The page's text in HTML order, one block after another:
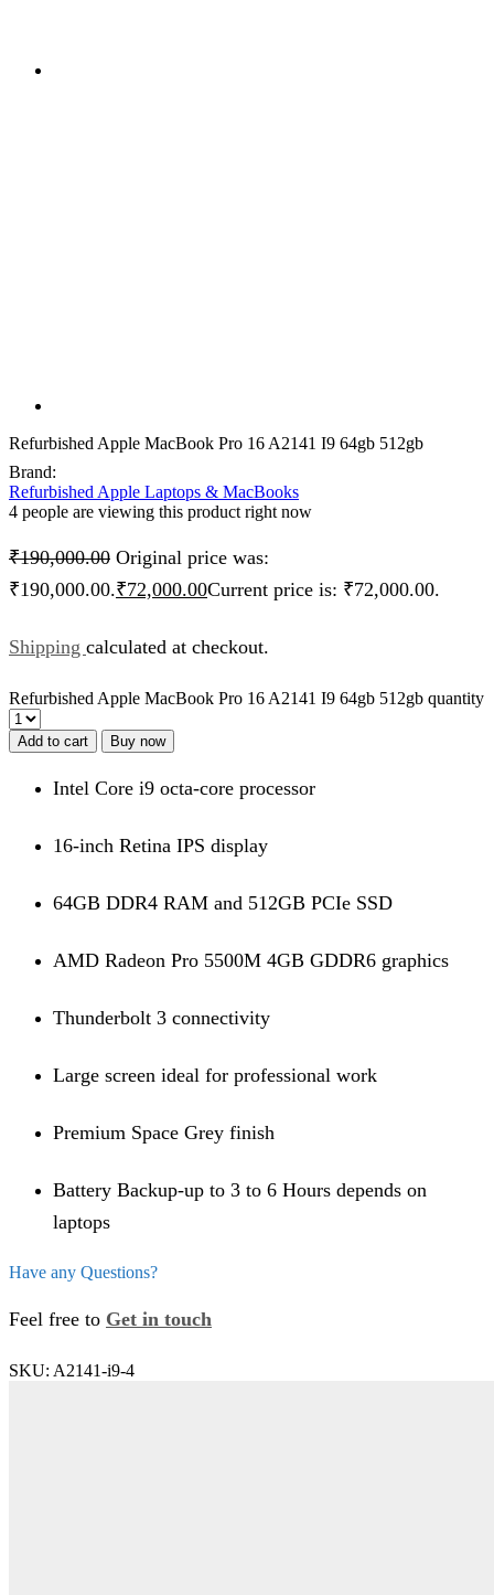
Refurbished Apple MacBook Pro 16 A2141 I9 64gb 512gb
Brand:
Refurbished Apple Laptops & MacBooks
4 people are viewing this product right now
₹190,000.00 Original price was:
₹190,000.00.₹72,000.00Current price is: ₹72,000.00.
Shipping calculated at checkout.
Refurbished Apple MacBook Pro 16 A2141 I9 64gb 512gb quantity
Add to cart Buy now
Intel Core i9 octa-core processor
16-inch Retina IPS display
64GB DDR4 RAM and 512GB PCIe SSD
AMD Radeon Pro 5500M 4GB GDDR6 graphics
Thunderbolt 3 connectivity
Large screen ideal for professional work
Premium Space Grey finish
Battery Backup-up to 3 to 6 Hours depends on
laptops
Have any Questions?
Feel free to Get in touch
SKU: A2141-i9-4